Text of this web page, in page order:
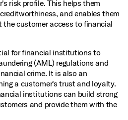
risk profile. This helps them
and enables them
the customer access to financial
for financial institutions to
(AML) regulations and
crime. It is also an
a customer's trust and loyalty.
institutions can build strong
and provide them with the